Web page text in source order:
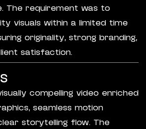
The requirement was to
visuals within a limited time
originality, strong branding,
satisfaction.
compelling video enriched
seamless motion
storytelling flow. The